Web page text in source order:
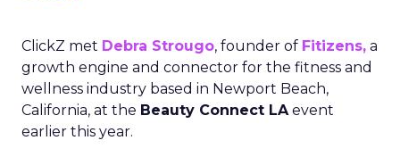
ClickZ met Debra Strougo, founder of Fitizens, a
growth engine and connector for the fitness and
wellness industry based in Newport Beach,
California, at the Beauty Connect LAevent
earlier this year.